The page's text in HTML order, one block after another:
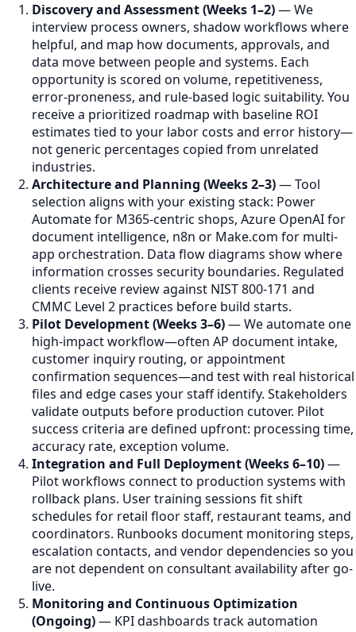
Discovery and Assessment (Weeks 1–2)— We
interview process owners, shadow workflows where
helpful, and map how documents, approvals, and
data move between people and systems. Each
opportunity is scored on volume, repetitiveness,
error-proneness, and rule-based logic suitability. You
receive a prioritized roadmap with baseline ROI
estimates tied to your labor costs and error history—
not generic percentages copied from unrelated
industries.
Architecture and Planning (Weeks 2–3)— Tool
selection aligns with your existing stack: Power
Automate for M365-centric shops, Azure OpenAI for
document intelligence, n8n or Make.com for multi-
app orchestration. Data flow diagrams show where
information crosses security boundaries. Regulated
clients receive review against NIST 800-171 and
CMMC Level 2 practices before build starts.
Pilot Development (Weeks 3–6)— We automate one
high-impact workflow—often AP document intake,
customer inquiry routing, or appointment
confirmation sequences—and test with real historical
files and edge cases your staff identify. Stakeholders
validate outputs before production cutover. Pilot
success criteria are defined upfront: processing time,
accuracy rate, exception volume.
Integration and Full Deployment (Weeks 6–10)—
Pilot workflows connect to production systems with
rollback plans. User training sessions fit shift
schedules for retail floor staff, restaurant teams, and
coordinators. Runbooks document monitoring steps,
escalation contacts, and vendor dependencies so you
are not dependent on consultant availability after go-
live.
Monitoring and Continuous Optimization
(Ongoing)— KPI dashboards track automation